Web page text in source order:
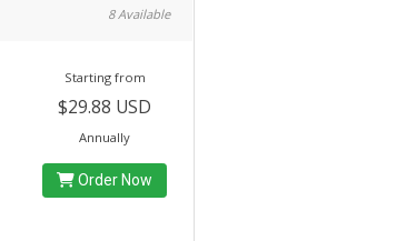
8 Available
Starting from
$29.88 USD
Annually
Order Now